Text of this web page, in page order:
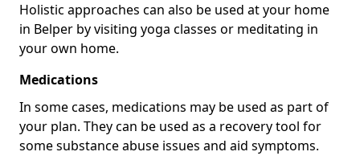
Holistic approaches can also be used at your home
in Belper by visiting yoga classes or meditating in
your own home.
Medications
In some cases, medications may be used as part of
your plan. They can be used as a recovery tool for
some substance abuse issues and aid symptoms.